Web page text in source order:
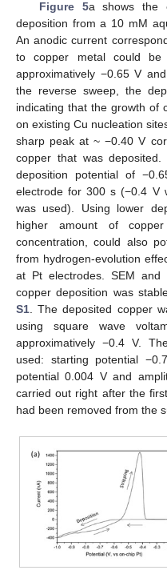
Figure 5a shows the
deposition from a 10 mM
An anodic current
to copper metal could
approximatively −0.65 V
the reverse sweep, the
indicating that the growth of
on existing Cu nucleation
sharp peak at ~ −0.40 V
copper that was
deposition potential of
electrode for 300 s (−0.4 V
was used). Using lower
higher amount of
concentration, could also
from hydrogen-evolution
at Pt electrodes. SEM and
copper deposition was
S1 . The deposited copper
using square wave
approximatively −0.4 V.
used: starting potential
potential 0.004 V and
carried out right after the
had been removed from the